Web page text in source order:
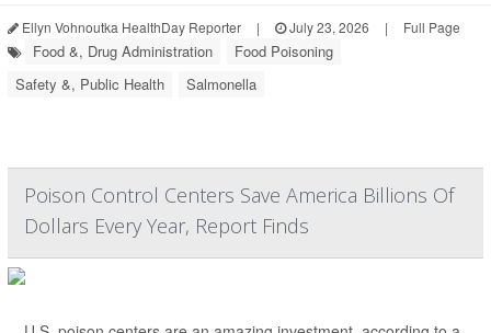
Ellyn Vohnoutka HealthDay Reporter | July 23, 2026 | Full Page
Food &, Drug Administration
Food Poisoning
Safety &, Public Health
Salmonella
Poison Control Centers Save America Billions Of
Dollars Every Year, Report Finds